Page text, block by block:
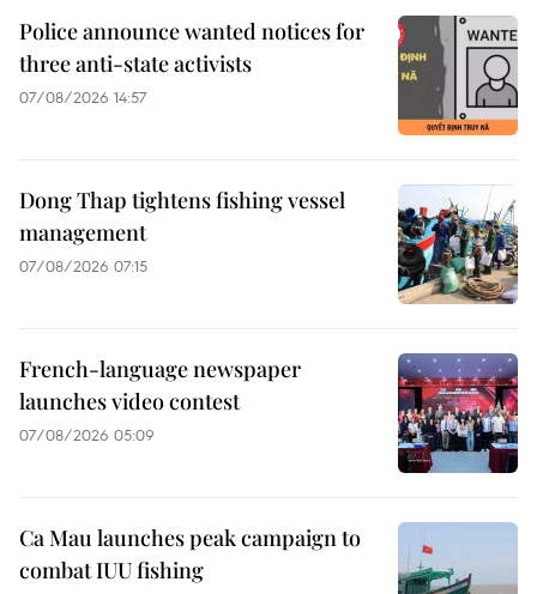
Police announce wanted notices for
three anti-state activists
07/08/2026 14:57
Dong Thap tightens fishing vessel
management
07/08/2026 07:15
French-language newspaper
launches video contest
07/08/2026 05:09
Ca Mau launches peak campaign to
combat IUU fishing